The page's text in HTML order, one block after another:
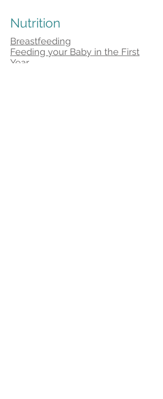
Nutrition
Breastfeeding
Feeding your Baby in the First
Year